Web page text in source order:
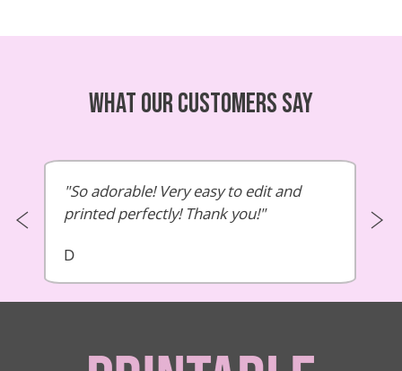
What our customers say
So adorable! Very easy to edit and
printed perfectly! Thank you!
D